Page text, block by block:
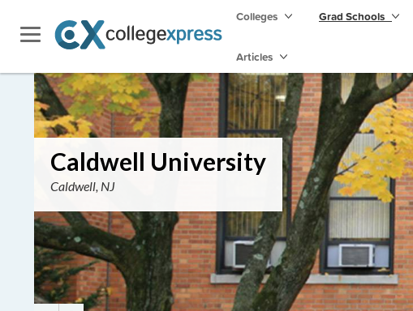
Colleges Grad Schools
Articles
Caldwell University
Caldwell, NJ